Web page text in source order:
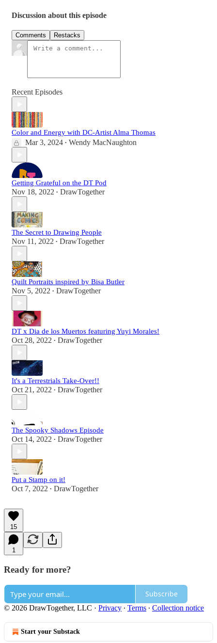
Discussion about this episode
Comments Restacks
Recent Episodes
Color and Energy with DC-Artist Alma Thomas
Mar 3, 2024 • Wendy MacNaughton
Getting Grateful on the DT Pod
Nov 18, 2022 • DrawTogether
The Secret to Drawing People
Nov 11, 2022 • DrawTogether
Quilt Portraits inspired by Bisa Butler
Nov 5, 2022 • DrawTogether
DT x Dia de los Muertos featuring Yuyi Morales!
Oct 28, 2022 • DrawTogether
It's a Terrestrials Take-Over!!
Oct 21, 2022 • DrawTogether
The Spooky Shadows Episode
Oct 14, 2022 • DrawTogether
Put a Stamp on it!
Oct 7, 2022 • DrawTogether
15
1
Ready for more?
Subscribe
© 2026 DrawTogether, LLC · Privacy ∙ Terms ∙ Collection notice
Start your Substack